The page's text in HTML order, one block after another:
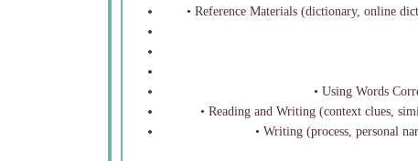
• Reference Materials (dictionary, online
• Using Words
• Reading and Writing (context clues,
• Writing (process, personal